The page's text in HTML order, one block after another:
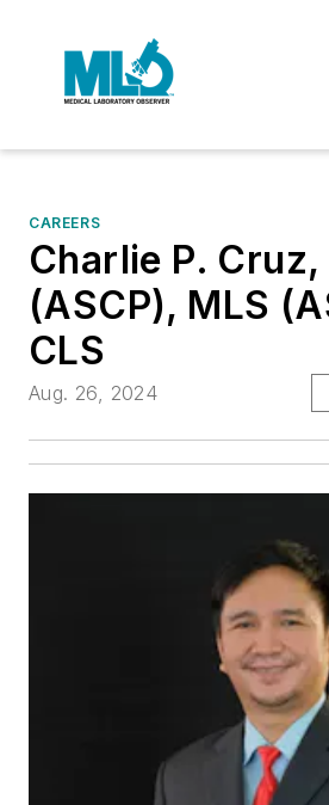
CAREERS
Charlie P. Cruz,
(ASCP), MLS
CLS
Aug. 26, 2024